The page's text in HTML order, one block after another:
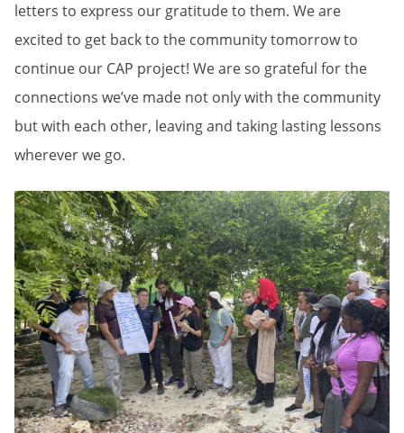
letters to express our gratitude to them. We are
excited to get back to the community tomorrow to
continue our CAP project! We are so grateful for the
connections we’ve made not only with the community
but with each other, leaving and taking lasting lessons
wherever we go.